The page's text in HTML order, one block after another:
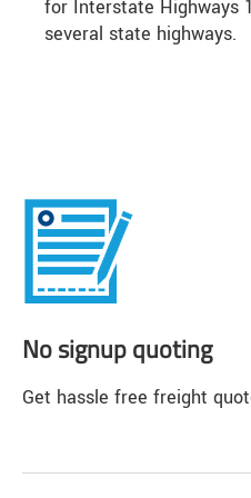
for Interstate Highways
several state highways.
No signup quoting
Get hassle free freight